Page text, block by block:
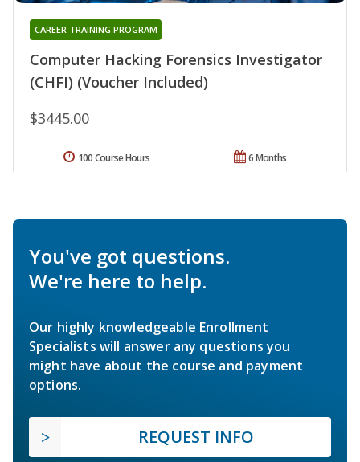
Computer Hacking Forensics Investigator
(CHFI) (Voucher Included)
CAREER TRAINING PROGRAM
$3445.00
6 Months
100 Course Hours
You've got questions.
We're here to help.
Our highly knowledgeable Enrollment
Specialists will answer any questions you
might have about the course and payment
options.
REQUEST INFO